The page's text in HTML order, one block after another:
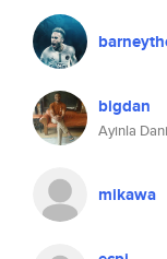
bigdan
Ayinla
mikawa